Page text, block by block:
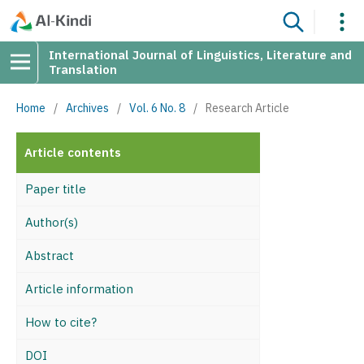
International Journal of Linguistics, Literature and
Translation
Home / Archives / Vol. 6 No. 8 / Research Article
Article contents
Paper title
Author(s)
Abstract
Article information
How to cite?
DOI